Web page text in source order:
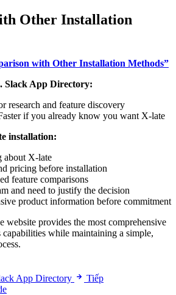
Other Installation
with Other Installation Methods”
Slack App Directory:
research and feature discovery
if you already know you want X-late
installation:
about X-late
pricing before installation
feature comparisons
and need to justify the decision
product information before commitment
website provides the most comprehensive
capabilities while maintaining a simple,
App Directory
Tiếp